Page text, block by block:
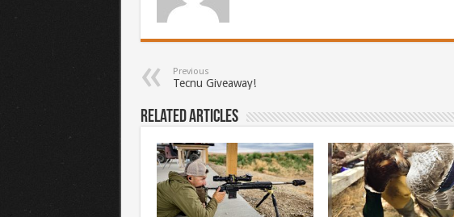
Previous
Tecnu Giveaway!
Related Articles